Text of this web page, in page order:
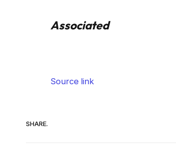
Associated
Source link
SHARE.